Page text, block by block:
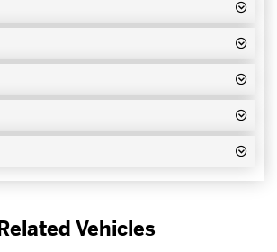
Related Vehicles